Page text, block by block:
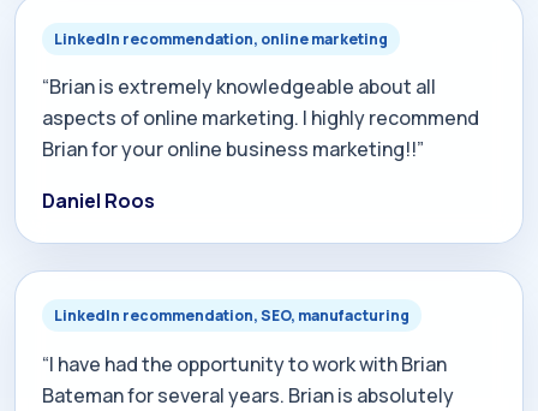
LinkedIn recommendation, online marketing
“Brian is extremely knowledgeable about all
aspects of online marketing. I highly recommend
Brian for your online business marketing!!”
Daniel Roos
LinkedIn recommendation, SEO, manufacturing
“I have had the opportunity to work with Brian
Bateman for several years. Brian is absolutely